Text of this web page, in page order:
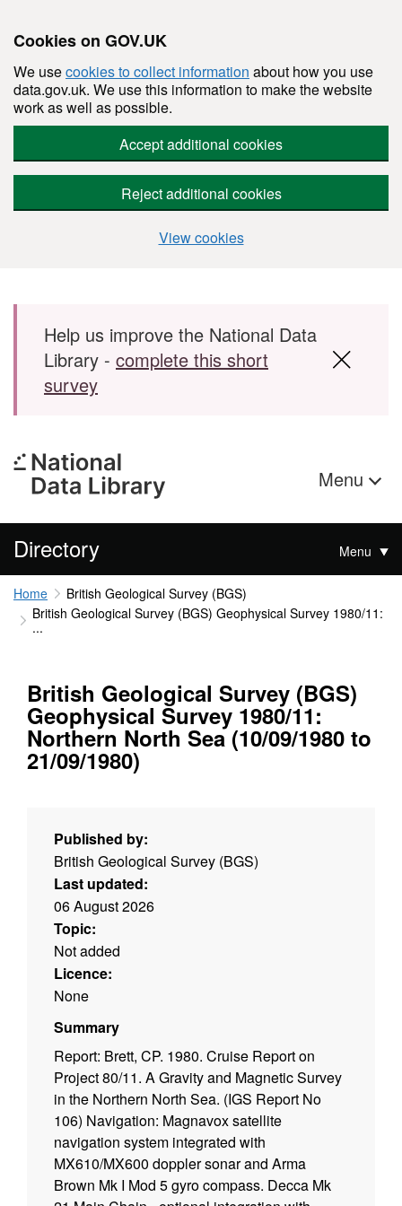
Cookies on GOV.UK
We usecookies to collect information about how you use
data.gov.uk. We use this information to make the website
work as well as possible.
Accept additional cookies
Reject additional cookies
View cookies
Skip to main content
Help us improve the National Data
Library - complete this short
survey
Menu
Directory Menu
Home
British Geological Survey (BGS)
British Geological Survey (BGS) Geophysical Survey 1980/11:
...
British Geological Survey (BGS)
Geophysical Survey 1980/11:
Northern North Sea (10/09/1980 to
21/09/1980)
Published by:
British Geological Survey (BGS)
Last updated:
06 August 2026
Topic:
Not added
Licence:
None
Summary
Report: Brett, CP. 1980. Cruise Report on
Project 80/11. A Gravity and Magnetic Survey
in the Northern North Sea. (IGS Report No
106) Navigation: Magnavox satellite
navigation system integrated with
MX610/MX600 doppler sonar and Arma
Brown Mk I Mod 5 gyro compass. Decca Mk